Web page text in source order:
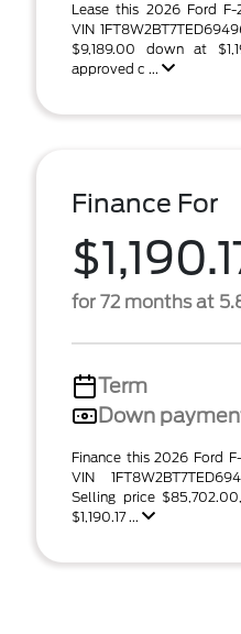
Lease this 2026 Ford
VIN
$9,189.00 down at
approved c ...
Finance For
for 72 months at
Term
Down
Finance this 2026 Ford
VIN
Selling price
$1,190.17 ...